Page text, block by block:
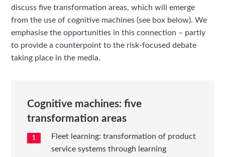
discuss five transformation areas, which will emerge
from the use of cognitive machines (see box below). We
emphasise the opportunities in this connection – partly
to provide a counterpoint to the risk-focused debate
taking place in the media.
Cognitive machines: five
transformation areas
Fleet learning: transformation of product
service systems through learning